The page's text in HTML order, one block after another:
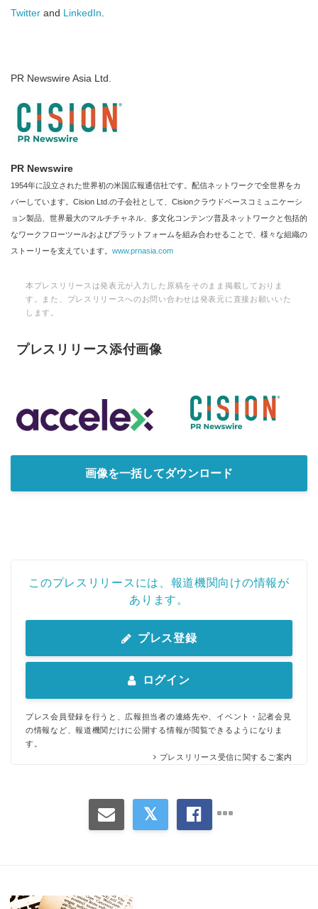
Twitter and LinkedIn.
PR Newswire Asia Ltd.
PR Newswire
1954年に設立された世界初の米国広報通信社です。配信ネットワークで全世界をカ
バーしています。Cision Ltd.の子会社として、Cisionクラウドベースコミュニケーシ
ョン製品、世界最大のマルチチャネル、多文化コンテンツ普及ネットワークと包括的
なワークフローツールおよびプラットフォームを組み合わせることで、様々な組織の
ストーリーを支えています。 www.prnasia.com
本プレスリリースは発表元が入力した原稿をそのまま掲載しておりま
す。また、プレスリリースへのお問い合わせは発表元に直接お願いいた
します。
プレスリリース添付画像
画像を一括してダウンロード
このプレスリリースには、報道機関向けの情報が
あります。
プレス登録
ログイン
プレス会員登録を行うと、広報担当者の連絡先や、イベント・記者会見
の情報など、報道機関だけに公開する情報が閲覧できるようになりま
す。
プレスリリース受信に関するご案内